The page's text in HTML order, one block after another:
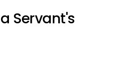
Servant's